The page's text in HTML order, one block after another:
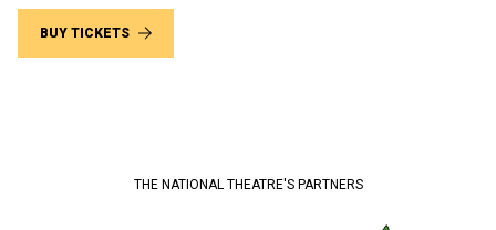
BUY TICKETS
THE NATIONAL THEATRE'S PARTNERS